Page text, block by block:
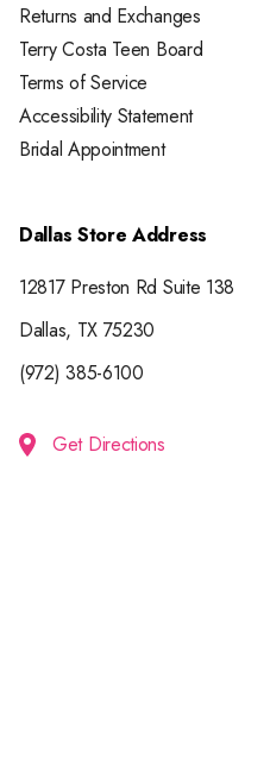
Returns and Exchanges
Terry Costa Teen Board
Terms of Service
Accessibility Statement
Bridal Appointment
Dallas Store Address
12817 Preston Rd Suite 138
Dallas, TX 75230
(972) 385-6100
Get Directions